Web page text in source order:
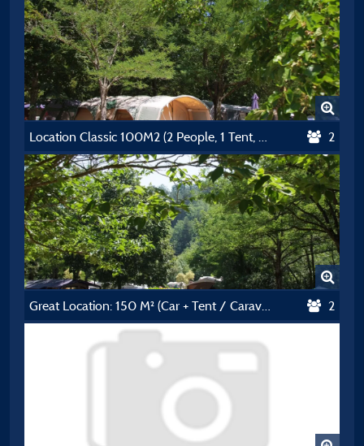
Location Classic 100M2 (2 People, 1 Tent, Caravan Or Motorhome / 1 Car) + Électricité 10A 2
Great Location: 150 M² (Car + Tent / Caravan / Camping-Car + Electricity 10A) 2